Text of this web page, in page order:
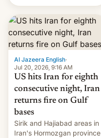
first privately developed
orbital rocket yesterday.
The company’s Vikram-1
booster stands …read
more
Al Jazeera English·
Jul 20, 2026, 9:16 AM
US hits Iran for eighth
consecutive night, Iran
returns fire on Gulf
bases
Sirik and Hajiabad areas in
Iran's Hormozgan province